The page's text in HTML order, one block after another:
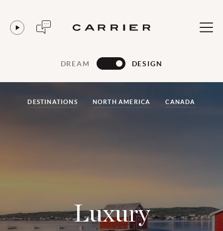
DREAM DESIGN
Luxury
DESTINATIONS NORTH AMERICA CANADA